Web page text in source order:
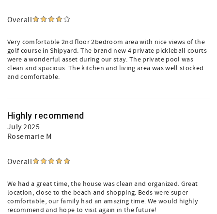
Overall
Very comfortable 2nd floor 2bedroom area with nice views of the
golf course in Shipyard. The brand new 4 private pickleball courts
were a wonderful asset during our stay. The private pool was
clean and spacious. The kitchen and living area was well stocked
and comfortable.
Highly recommend
July 2025
Rosemarie M
Overall
We had a great time, the house was clean and organized. Great
location, close to the beach and shopping. Beds were super
comfortable, our family had an amazing time. We would highly
recommend and hope to visit again in the future!